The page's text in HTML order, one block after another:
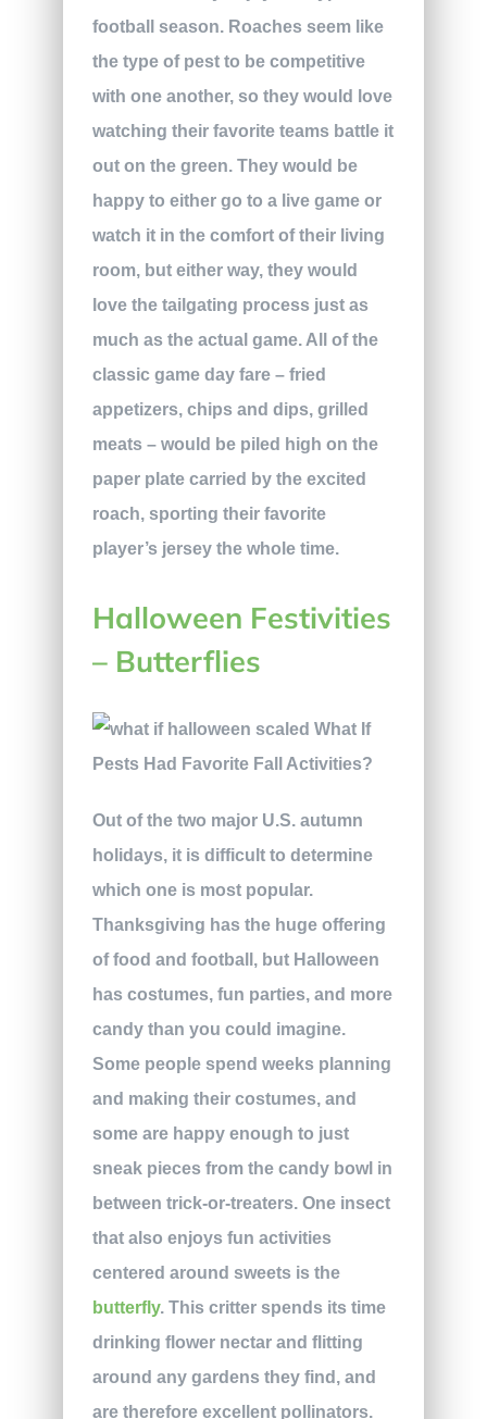
football season. Roaches seem like
the type of pest to be competitive
with one another, so they would love
watching their favorite teams battle it
out on the green. They would be
happy to either go to a live game or
watch it in the comfort of their living
room, but either way, they would
love the tailgating process just as
much as the actual game. All of the
classic game day fare – fried
appetizers, chips and dips, grilled
meats – would be piled high on the
paper plate carried by the excited
roach, sporting their favorite
player’s jersey the whole time.
Halloween Festivities
– Butterflies
Out of the two major U.S. autumn
holidays, it is difficult to determine
which one is most popular.
Thanksgiving has the huge offering
of food and football, but Halloween
has costumes, fun parties, and more
candy than you could imagine.
Some people spend weeks planning
and making their costumes, and
some are happy enough to just
sneak pieces from the candy bowl in
between trick-or-treaters. One insect
that also enjoys fun activities
centered around sweets is the
butterfly. This critter spends its time
drinking flower nectar and flitting
around any gardens they find, and
are therefore excellent pollinators.